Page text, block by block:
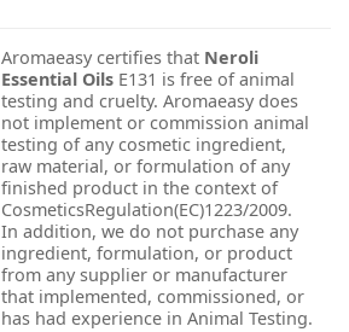
Aromaeasy certifies that Neroli
Essential Oils E131 is free of animal
testing and cruelty. Aromaeasy does
not implement or commission animal
testing of any cosmetic ingredient,
raw material, or formulation of any
finished product in the context of
CosmeticsRegulation(EC)1223/2009.
In addition, we do not purchase any
ingredient, formulation, or product
from any supplier or manufacturer
that implemented, commissioned, or
has had experience in Animal Testing.